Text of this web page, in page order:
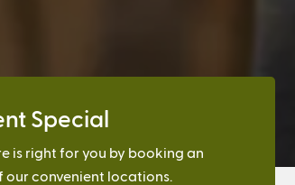
Special
is right for you by booking an
convenient locations.